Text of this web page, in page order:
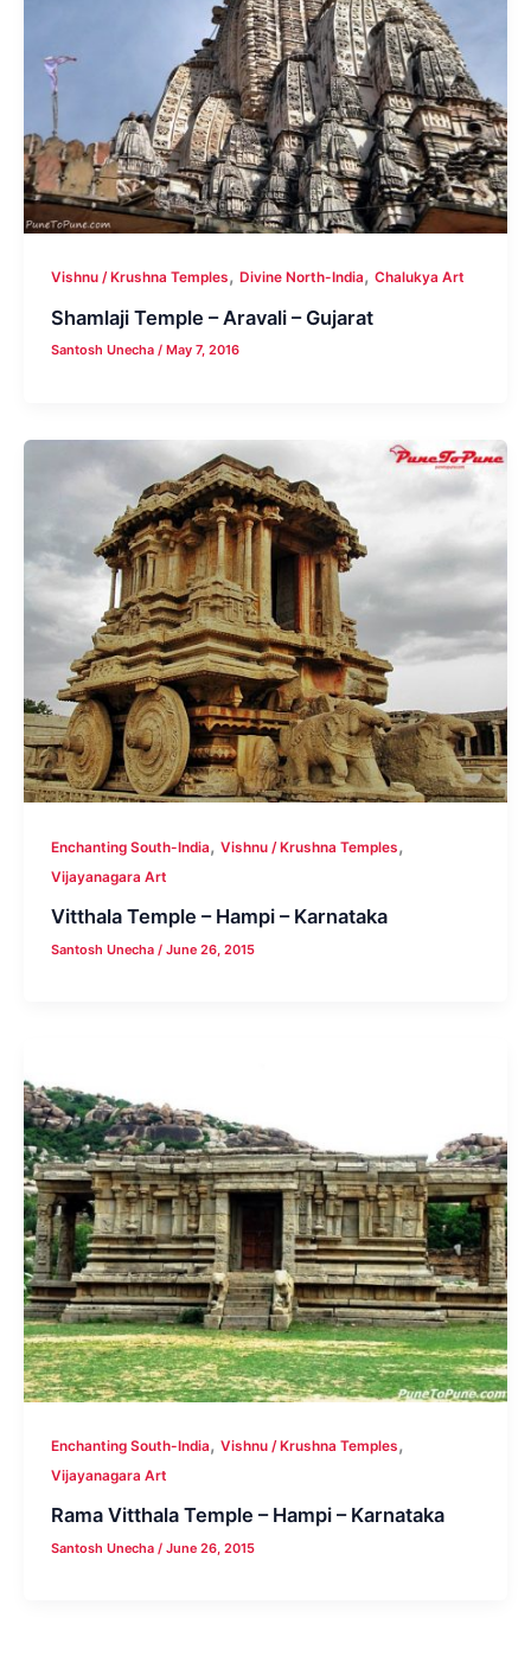
Vishnu / Krushna Temples,Divine North-India,Chalukya Art
Shamlaji Temple – Aravali – Gujarat
Santosh Unecha/May 7, 2016
Enchanting South-India,Vishnu / Krushna Temples,
Vijayanagara Art
Vitthala Temple – Hampi – Karnataka
Santosh Unecha/June 26, 2015
Enchanting South-India,Vishnu / Krushna Temples,
Vijayanagara Art
Rama Vitthala Temple – Hampi – Karnataka
Santosh Unecha/June 26, 2015